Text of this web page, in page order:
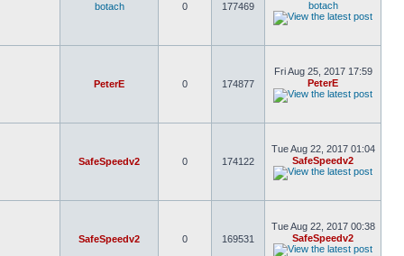
botach 0 177469 botach
PeterE 0 174877
Fri Aug 25, 2017 17:59
PeterE
SafeSpeedv2 0 174122
Tue Aug 22, 2017 01:04
SafeSpeedv2
SafeSpeedv2 0 169531
Tue Aug 22, 2017 00:38
SafeSpeedv2